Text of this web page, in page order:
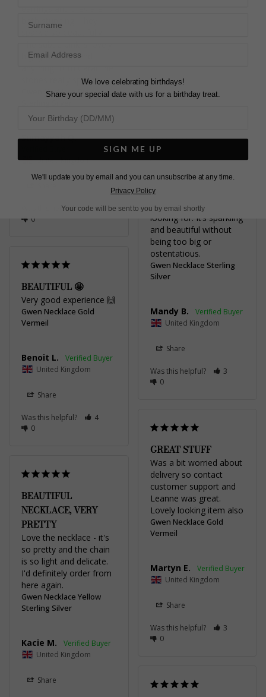
Was this helpful?
0
both stunning. They
highly recommend
stones really sparkle.
Gwen Necklace Pink
Sumayyah Q.
United Kingdom
Was this helpful?
3
0
PERFECT FIT
have bought it for
upcoming weddings as
it was just what I was
looking for. It’s sparkling
and beautiful without
being too big or
ostentatious.
Gwen Necklace Sterling
Silver
Mandy B.
United Kingdom
Share
Was this helpful?
3
0
BEAUTIFUL 🤩
Very good experience 🙌
Gwen Necklace Gold
Vermeil
Benoit L.
United Kingdom
Share
Was this helpful?
4
0
GREAT STUFF
Was a bit worried about
delivery so contact
customer support and
Leanne was great.
Lovely looking item also
Gwen Necklace Gold
Vermeil
Martyn E.
United Kingdom
Share
Was this helpful?
3
0
BEAUTIFUL
NECKLACE, VERY
PRETTY
Love the necklace - it's
so pretty and the chain
is so light and delicate.
I'd definitely order from
here again.
Gwen Necklace Yellow
Sterling Silver
Kacie M.
United Kingdom
Share
We love celebrating birthdays!
Share your special date with us for a birthday treat.
SIGN ME UP
We'll update you by email and you can unsubscribe at any time.
Privacy Policy
Your code will be sent to you by email shortly